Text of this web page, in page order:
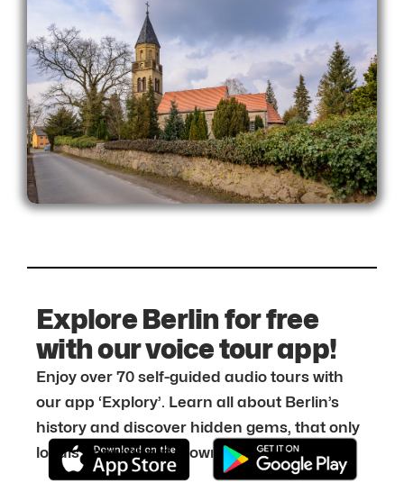
Explore Berlin for free
with our voice tour app!
Enjoy over 70 self-guided audio tours with
our app ‘Explory’. Learn all about Berlin’s
history and discover hidden gems, that only
locals know about. Download it for free: